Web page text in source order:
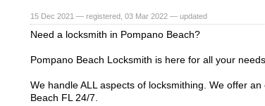
15 Dec 2021 — registered, 03 Mar 2022 — updated
Need a locksmith in Pompano Beach?
Pompano Beach Locksmith is here for all your
We handle ALL aspects of locksmithing. We offer
Beach FL 24/7.